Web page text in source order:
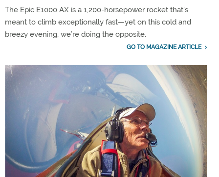
The Epic E1000 AX is a 1,200-horsepower rocket that’s
meant to climb exceptionally fast—yet on this cold and
breezy evening, we’re doing the opposite.
GO TO MAGAZINE ARTICLE